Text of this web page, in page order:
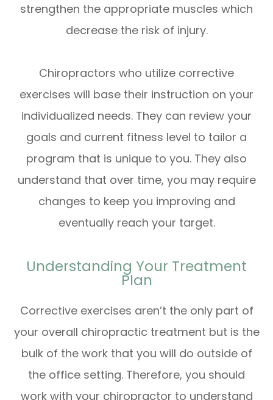
strengthen the appropriate muscles which
decrease the risk of injury.
Chiropractors who utilize corrective
exercises will base their instruction on your
individualized needs. They can review your
goals and current fitness level to tailor a
program that is unique to you. They also
understand that over time, you may require
changes to keep you improving and
eventually reach your target.
Understanding Your Treatment
Plan
Corrective exercises aren’t the only part of
your overall chiropractic treatment but is the
bulk of the work that you will do outside of
the office setting. Therefore, you should
work with your chiropractor to understand